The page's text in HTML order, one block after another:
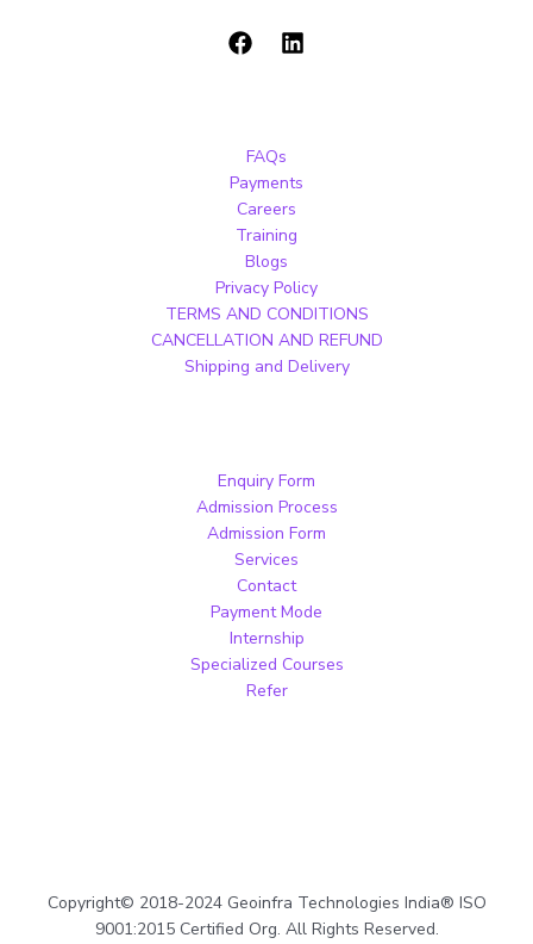
FAQs
Payments
Careers
Training
Blogs
Privacy Policy
TERMS AND CONDITIONS
CANCELLATION AND REFUND
Shipping and Delivery
Enquiry Form
Admission Process
Admission Form
Services
Contact
Payment Mode
Internship
Specialized Courses
Refer
Copyright© 2018-2024 Geoinfra Technologies India® ISO
9001:2015 Certified Org. All Rights Reserved.